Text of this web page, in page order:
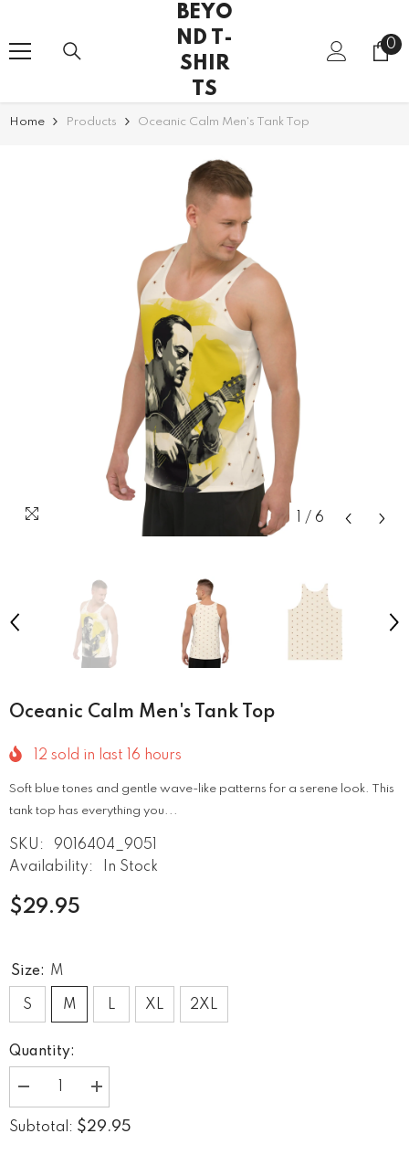
BEYO
ND T-
SHIR
TS
00
Home Products Oceanic Calm Men's Tank Top
/ 6
Oceanic Calm Men's Tank Top
12 sold in last 16 hours
Soft blue tones and gentle wave-like patterns for a serene look. This
tank top has everything you...
SKU:
9016404_9051
Availability:
In Stock
$29.95
Size: M
S M L XL 2XL
Quantity:
Decrease
quantity
for
Oceanic
Increase
quantity
for
Oceanic
Subtotal: $29.95